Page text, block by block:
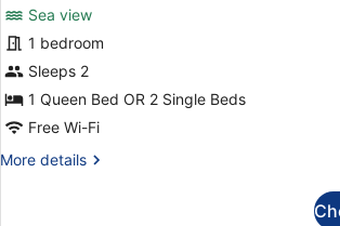
(Spa
Access)
photos
for
Superior
Double
or
Room,
Sea view
1 bedroom
Sleeps 2
1 Queen Bed OR 2 Single Beds
Free Wi-Fi
More details
More